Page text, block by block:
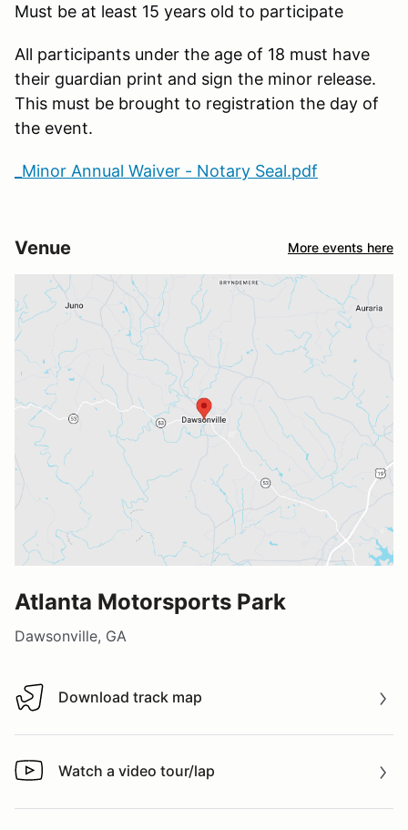
Must be at least 15 years old to participate
All participants under the age of 18 must have
their guardian print and sign the minor release.
This must be brought to registration the day of
the event.
_Minor Annual Waiver - Notary Seal.pdf
Venue More events here
Atlanta Motorsports Park
Dawsonville, GA
Download track map
Download track map
Watch a video tour/lap
Watch a video tour/lap